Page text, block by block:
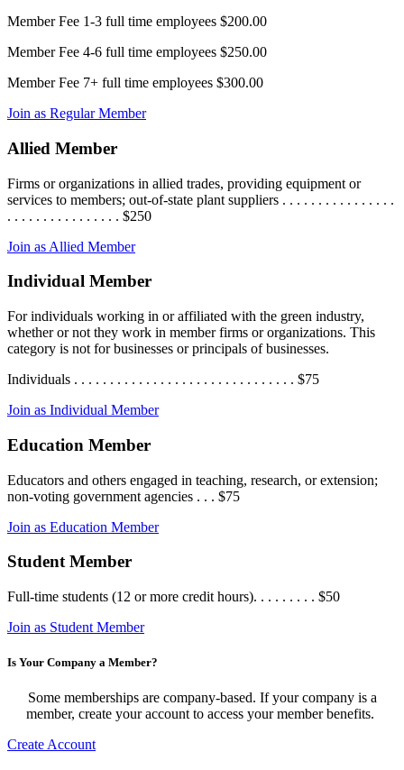
Member Fee 1-3 full time employees $200.00
Member Fee 4-6 full time employees $250.00
Member Fee 7+ full time employees $300.00
Join as Regular Member
Allied Member
Firms or organizations in allied trades, providing equipment or
services to members; out-of-state plant suppliers . . . . . . . . . . . . . . . .
. . . . . . . . . . . . . . . . $250
Join as Allied Member
Individual Member
For individuals working in or affiliated with the green industry,
whether or not they work in member firms or organizations. This
category is not for businesses or principals of businesses.
Individuals . . . . . . . . . . . . . . . . . . . . . . . . . . . . . . . $75
Join as Individual Member
Education Member
Educators and others engaged in teaching, research, or extension;
non-voting government agencies . . . $75
Join as Education Member
Student Member
Full-time students (12 or more credit hours). . . . . . . . . $50
Join as Student Member
Is Your Company a Member?
Some memberships are company-based. If your company is a
member, create your account to access your member benefits.
Create Account